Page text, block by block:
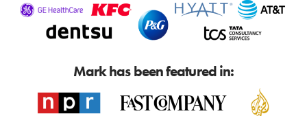
Mark has been featured in: